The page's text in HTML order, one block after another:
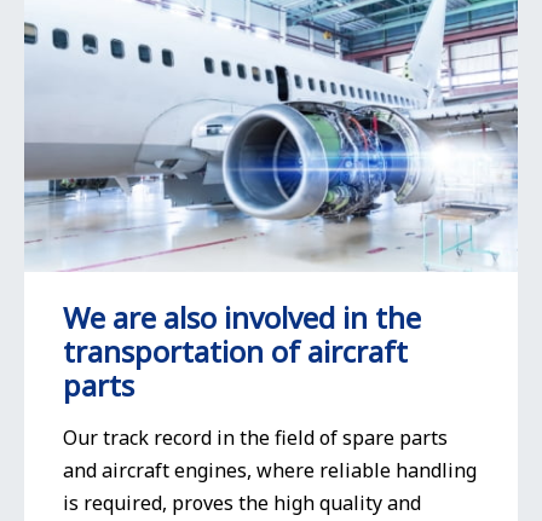
We are also involved in the
transportation of aircraft
parts
Our track record in the field of spare parts
and aircraft engines, where reliable handling
is required, proves the high quality and